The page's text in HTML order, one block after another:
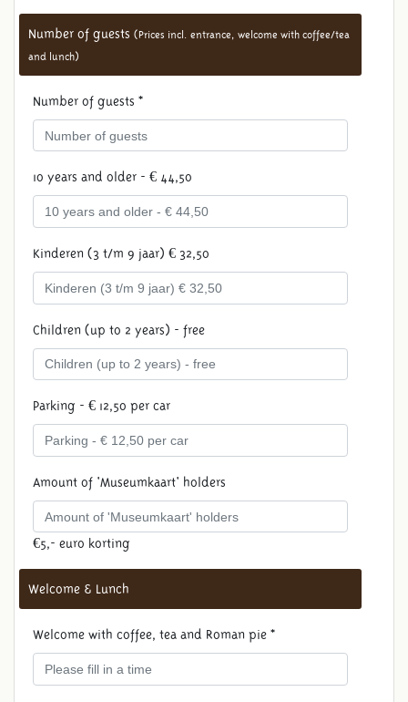
Number of guests (Prices incl. entrance, welcome with coffee/tea
and lunch)
Number of guests *
10 years and older - € 44,50
Kinderen (3 t/m 9 jaar) € 32,50
Children (up to 2 years) - free
Parking - € 12,50 per car
Amount of 'Museumkaart' holders
€5,- euro korting
Welcome & Lunch
Welcome with coffee, tea and Roman pie *